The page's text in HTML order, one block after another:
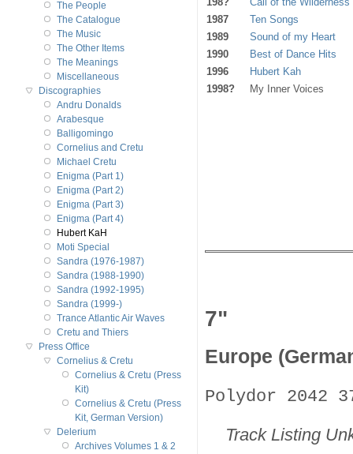
1987
Ten Songs
1989
Sound of my Heart
1990
Best of Dance Hits
1996
Hubert Kah
1998?
My Inner Voices
7"
Europe
Polydor 2042
Track Listing
The People
The Catalogue
The Music
The Other Items
The Meanings
Miscellaneous
Discographies
Andru Donalds
Arabesque
Balligomingo
Cornelius and Cretu
Michael Cretu
Enigma (Part 1)
Enigma (Part 2)
Enigma (Part 3)
Enigma (Part 4)
Hubert KaH
Moti Special
Sandra (1976-1987)
Sandra (1988-1990)
Sandra (1992-1995)
Sandra (1999-)
Trance Atlantic Air Waves
Cretu and Thiers
Press Office
Cornelius & Cretu
Cornelius & Cretu (Press
Kit)
Cornelius & Cretu (Press
Kit, German Version)
Delerium
Archives Volumes 1 & 2